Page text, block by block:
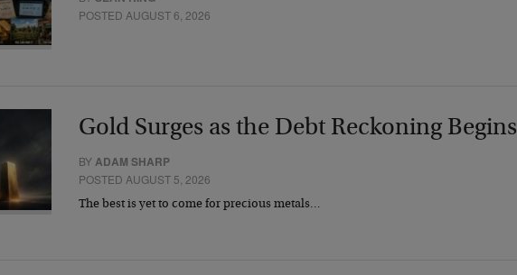
POSTED AUGUST 6, 2026
Gold Surges as the Debt Reckoning Begins
BYADAM SHARP
POSTED AUGUST 5, 2026
The best is yet to come for precious metals…